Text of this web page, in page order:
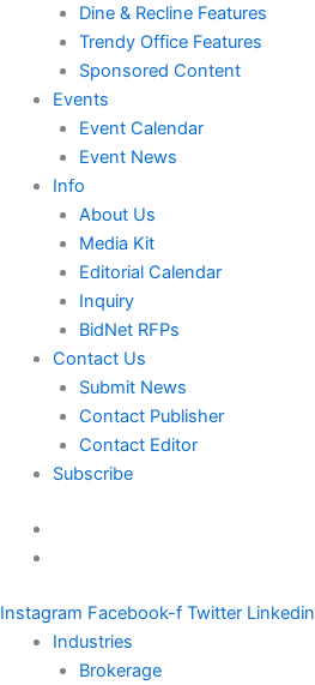
Dine & Recline Features
Trendy Office Features
Sponsored Content
Events
Event Calendar
Event News
Info
About Us
Media Kit
Editorial Calendar
Inquiry
BidNet RFPs
Contact Us
Submit News
Contact Publisher
Contact Editor
Subscribe
Instagram Facebook-f Twitter Linkedin
Industries
Brokerage